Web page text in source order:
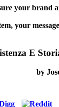
your brand
your
E
by